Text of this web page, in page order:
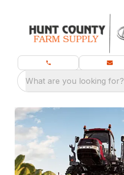
What are you looking for?